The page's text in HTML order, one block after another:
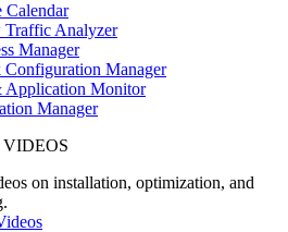
Calendar
Traffic Analyzer
Manager
Manager
Application Monitor
Manager
on installation, optimization, and